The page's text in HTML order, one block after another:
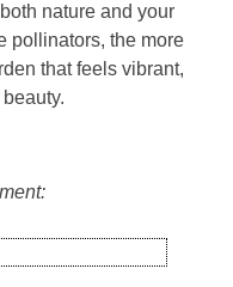
nature and your
pollinators, the more
that feels vibrant,